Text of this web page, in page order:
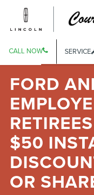
CALL NOW SERVICE
FORD
$50
OR